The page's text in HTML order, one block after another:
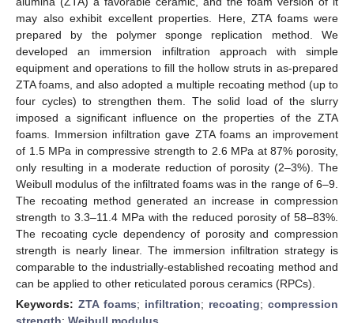
may also exhibit excellent properties. Here, ZTA foams were
prepared by the polymer sponge replication method. We
developed an immersion infiltration approach with simple
equipment and operations to fill the hollow struts in as-prepared
ZTA foams, and also adopted a multiple recoating method (up to
four cycles) to strengthen them. The solid load of the slurry
imposed a significant influence on the properties of the ZTA
foams. Immersion infiltration gave ZTA foams an improvement
of 1.5 MPa in compressive strength to 2.6 MPa at 87% porosity,
only resulting in a moderate reduction of porosity (2–3%). The
Weibull modulus of the infiltrated foams was in the range of 6–9.
The recoating method generated an increase in compression
strength to 3.3–11.4 MPa with the reduced porosity of 58–83%.
The recoating cycle dependency of porosity and compression
strength is nearly linear. The immersion infiltration strategy is
comparable to the industrially-established recoating method and
can be applied to other reticulated porous ceramics (RPCs).
Keywords: ZTA foams; infiltration; recoating; compression